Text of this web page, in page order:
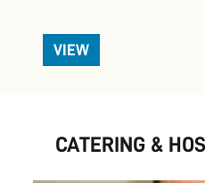
VIEW
CATERING &